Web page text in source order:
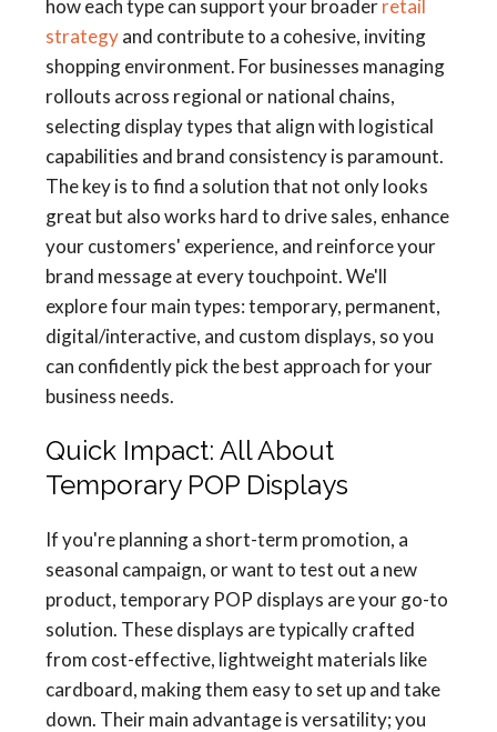
how each type can support your broaderretail
strategyand contribute to a cohesive, inviting
shopping environment. For businesses managing
rollouts across regional or national chains,
selecting display types that align with logistical
capabilities and brand consistency is paramount.
The key is to find a solution that not only looks
great but also works hard to drive sales, enhance
your customers' experience, and reinforce your
brand message at every touchpoint. We'll
explore four main types: temporary, permanent,
digital/interactive, and custom displays, so you
can confidently pick the best approach for your
business needs.
Quick Impact: All About
Temporary POP Displays
If you're planning a short-term promotion, a
seasonal campaign, or want to test out a new
product, temporary POP displays are your go-to
solution. These displays are typically crafted
from cost-effective, lightweight materials like
cardboard, making them easy to set up and take
down. Their main advantage is versatility; you